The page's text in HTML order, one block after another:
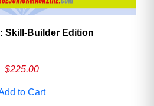
Skill‑Builder Edition
$225.00
to Cart